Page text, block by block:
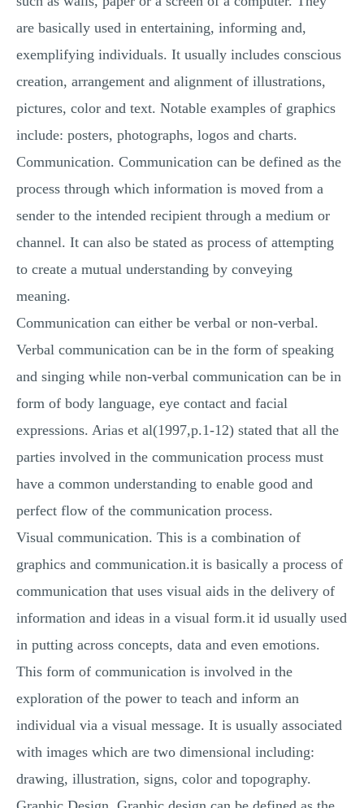
are basically used in entertaining, informing and,
exemplifying individuals. It usually includes conscious
creation, arrangement and alignment of illustrations,
pictures, color and text. Notable examples of graphics
include: posters, photographs, logos and charts.
Communication. Communication can be defined as the
process through which information is moved from a
sender to the intended recipient through a medium or
channel. It can also be stated as process of attempting
to create a mutual understanding by conveying
meaning.
Communication can either be verbal or non-verbal.
Verbal communication can be in the form of speaking
and singing while non-verbal communication can be in
form of body language, eye contact and facial
expressions. Arias et al(1997,p.1-12) stated that all the
parties involved in the communication process must
have a common understanding to enable good and
perfect flow of the communication process.
Visual communication. This is a combination of
graphics and communication.it is basically a process of
communication that uses visual aids in the delivery of
information and ideas in a visual form.it id usually used
in putting across concepts, data and even emotions.
This form of communication is involved in the
exploration of the power to teach and inform an
individual via a visual message. It is usually associated
with images which are two dimensional including:
drawing, illustration, signs, color and topography.